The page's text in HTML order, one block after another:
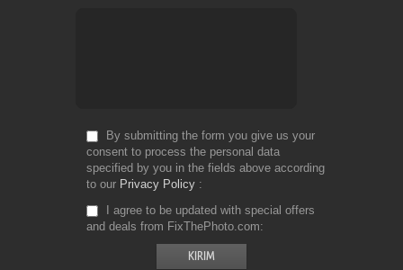
By submitting the form you give us your
consent to process the personal data
specified by you in the fields above according
to our Privacy Policy
I agree to be updated with special offers
and deals from FixThePhoto.com